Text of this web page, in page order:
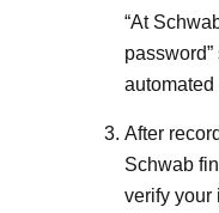
“At
automated
After
Schwab
verify your